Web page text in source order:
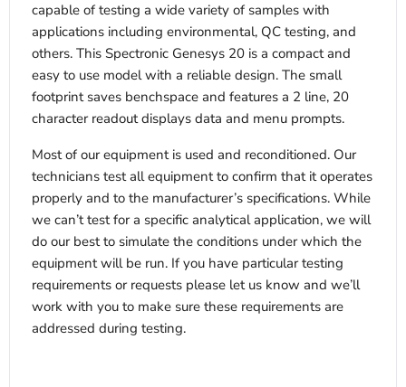
capable of testing a wide variety of samples with
applications including environmental, QC testing, and
others. This Spectronic Genesys 20 is a compact and
easy to use model with a reliable design. The small
footprint saves benchspace and features a 2 line, 20
character readout displays data and menu prompts.
Most of our equipment is used and reconditioned. Our
technicians test all equipment to confirm that it operates
properly and to the manufacturer’s specifications. While
we can’t test for a specific analytical application, we will
do our best to simulate the conditions under which the
equipment will be run. If you have particular testing
requirements or requests please let us know and we’ll
work with you to make sure these requirements are
addressed during testing.